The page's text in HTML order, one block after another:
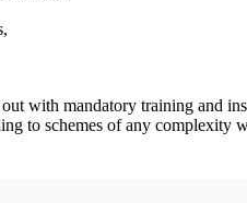
with mandatory training and
to schemes of any